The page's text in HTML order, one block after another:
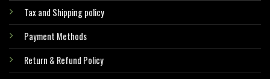
Tax and Shipping policy
Payment Methods
Return & Refund Policy